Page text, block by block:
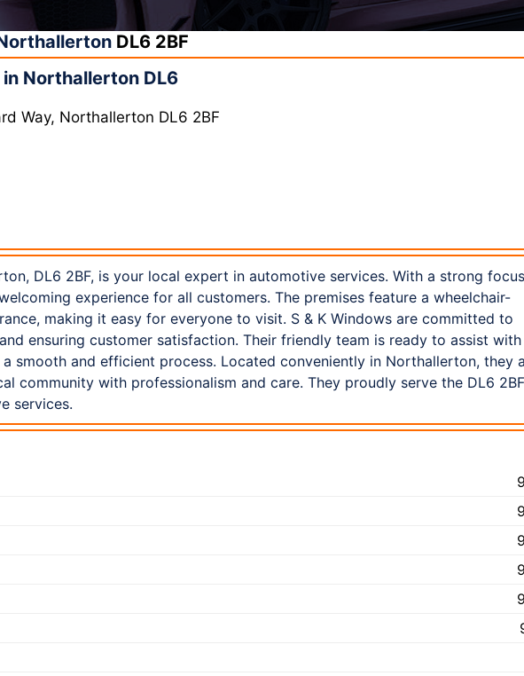
DL6 2BF
in Northallerton DL6
Way, Northallerton DL6 2BF
DL6 2BF, is your local expert in automotive services. With a strong
experience for all customers. The premises feature a wheelchair-
making it easy for everyone to visit. S & K Windows are committed to
ensuring customer satisfaction. Their friendly team is ready to assist
smooth and efficient process. Located conveniently in Northallerton, they
community with professionalism and care. They proudly serve the DL6
services.